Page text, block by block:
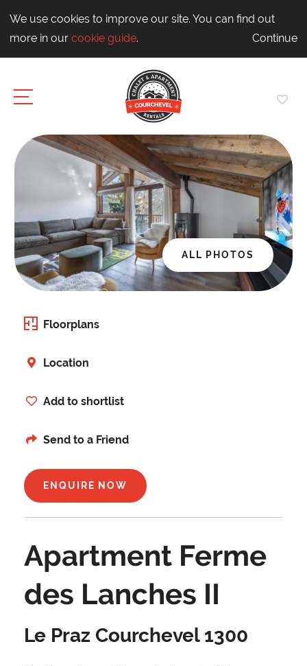
We use cookies to improve our site. You can find out
more in our cookie guide. Continue
ALL PHOTOS
Floorplans
Location
Add to shortlist
Send to a Friend
ENQUIRE NOW
Apartment Ferme
des Lanches II
Le Praz Courchevel 1300